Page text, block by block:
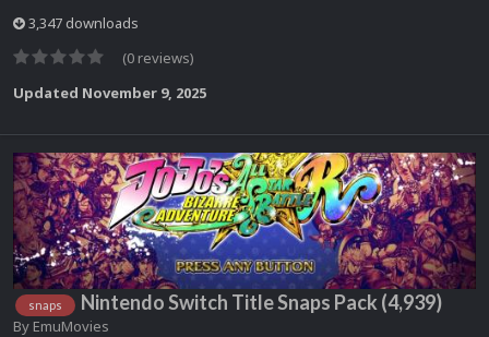
3,347 downloads
(0 reviews)
Updated November 9, 2025
snaps Nintendo Switch Title Snaps Pack (4,939)
By EmuMovies